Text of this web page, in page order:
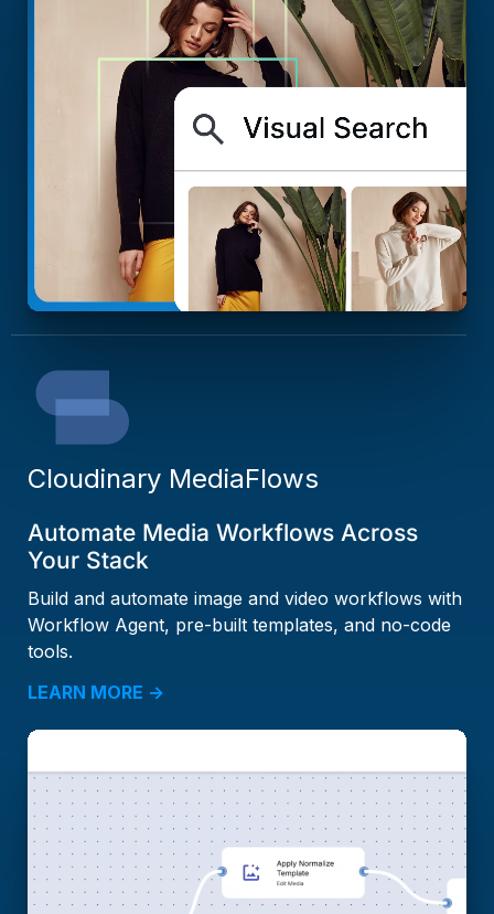
Cloudinary MediaFlows
Automate Media Workflows Across
Your Stack
Build and automate image and video workflows with
Workflow Agent, pre-built templates, and no-code
tools.
LEARN MORE →